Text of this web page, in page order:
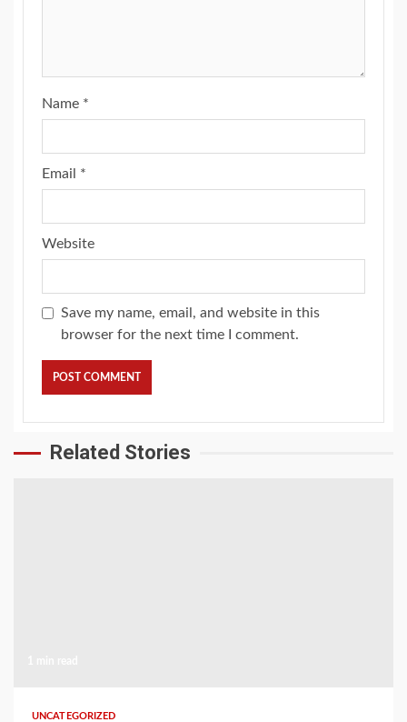
Name *
Email *
Website
Save my name, email, and website in this
browser for the next time I comment.
Related Stories
UNCATEGORIZED